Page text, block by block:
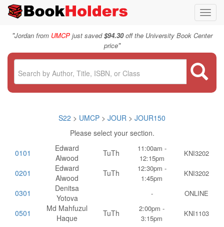
"Jordan from UMCPjust saved$94.30off the University Book Center
price"
S22 > UMCP > JOUR > JOUR150
Please select your section.
0101
Edward
Alwood
TuTh
11:00am -
12:15pm
KNI3202
0201
Edward
Alwood
TuTh
12:30pm -
1:45pm
KNI3202
0301
Denitsa
Yotova
- ONLINE
0501
Md Mahfuzul
Haque
TuTh
2:00pm -
3:15pm
KNI1103